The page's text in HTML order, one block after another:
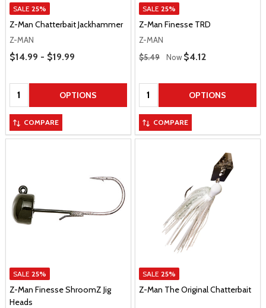
SALE 25%
Z-Man Chatterbait Jackhammer
Z-MAN
Price Range
$14.99 - $19.99
Quantity: OPTIONS
COMPARE
SALE 25%
Z-Man Finesse TRD
Z-MAN
Regular Price
$5.49 Now Sale Price
$4.12
Quantity: OPTIONS
COMPARE
SALE 25%
Z-Man Finesse ShroomZ Jig
Heads
SALE 25%
Z-Man The Original Chatterbait